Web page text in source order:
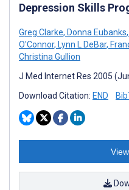
Depression Skills
Greg Clarke, Donna Eubanks,
O'Connor, Lynn L DeBar,
Christina Gullion
J Med Internet Res 2005
Download Citation: END